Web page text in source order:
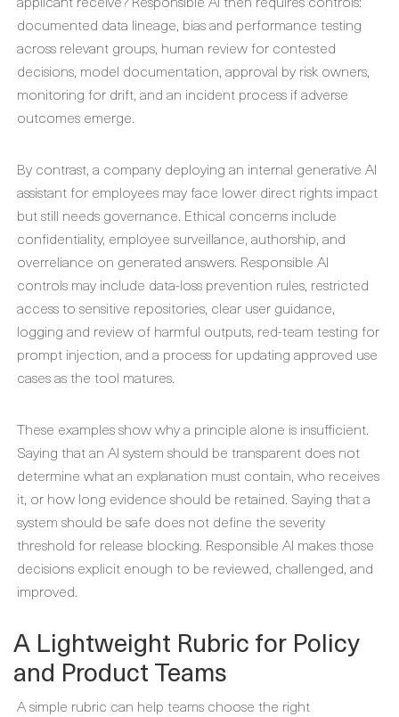
documented data lineage, bias and performance testing
across relevant groups, human review for contested
decisions, model documentation, approval by risk owners,
monitoring for drift, and an incident process if adverse
outcomes emerge.
By contrast, a company deploying an internal generative AI
assistant for employees may face lower direct rights impact
but still needs governance. Ethical concerns include
confidentiality, employee surveillance, authorship, and
overreliance on generated answers. Responsible AI
controls may include data-loss prevention rules, restricted
access to sensitive repositories, clear user guidance,
logging and review of harmful outputs, red-team testing for
prompt injection, and a process for updating approved use
cases as the tool matures.
These examples show why a principle alone is insufficient.
Saying that an AI system should be transparent does not
determine what an explanation must contain, who receives
it, or how long evidence should be retained. Saying that a
system should be safe does not define the severity
threshold for release blocking. Responsible AI makes those
decisions explicit enough to be reviewed, challenged, and
improved.
A Lightweight Rubric for Policy
and Product Teams
A simple rubric can help teams choose the right